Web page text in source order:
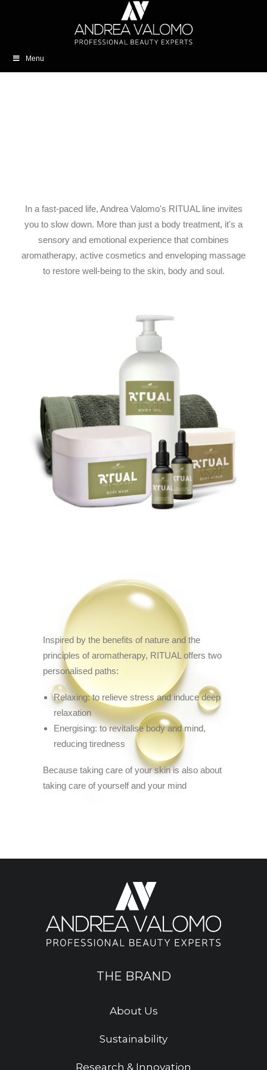
Menu
In a fast-paced life, Andrea Valomo's RITUAL line invites
you to slow down. More than just a body treatment, it's a
sensory and emotional experience that combines
aromatherapy, active cosmetics and enveloping massage
to restore well-being to the skin, body and soul.
Inspired by the benefits of nature and the
principles of aromatherapy, RITUAL offers two
personalised paths:
Relaxing: to relieve stress and induce deep
relaxation
Energising: to revitalise body and mind,
reducing tiredness
Because taking care of your skin is also about
taking care of yourself and your mind
THE BRAND
About Us
Sustainability
Research & Innovation